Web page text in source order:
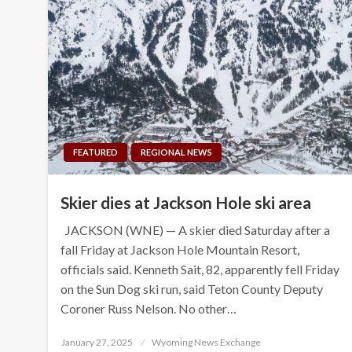
FEATURED REGIONAL NEWS
Skier dies at Jackson Hole ski area
JACKSON (WNE) — A skier died Saturday after a
fall Friday at Jackson Hole Mountain Resort,
officials said. Kenneth Sait, 82, apparently fell Friday
on the Sun Dog ski run, said Teton County Deputy
Coroner Russ Nelson. No other…
Posted
January 27, 2025 Wyoming News Exchange